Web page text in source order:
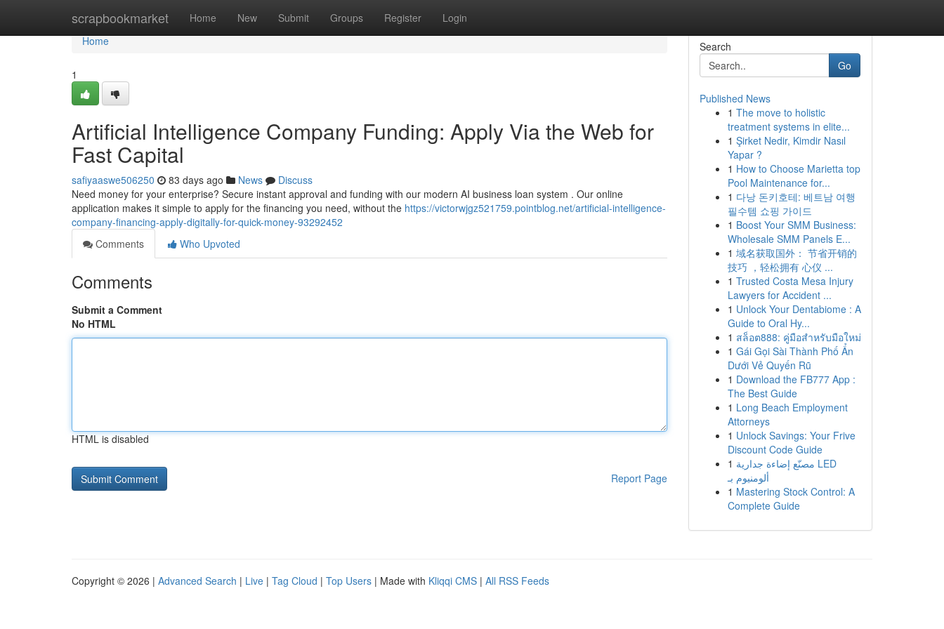
scrapbookmarket Home New Submit Groups Register Login
Home
Home
1
Artificial Intelligence Company Funding: Apply Via the Web for
Fast Capital
safiyaaswe506250 83 days ago News
Discuss
Need money for your enterprise? Secure instant approval and funding with our modern AI business loan system . Our online
application makes it simple to apply for the financing you need, without the https://victorwjgz521759.pointblog.net/artificial-intelligence-
company-financing-apply-digitally-for-quick-money-93292452
Comments
Who Upvoted
Comments
Submit a Comment
No HTML
HTML is disabled
Report Page
Search
Go
Published News
1 The move to holistic
treatment systems in elite...
1 Şirket Nedir, Kimdir Nasıl
Yapar ?
1 How to Choose Marietta top
Pool Maintenance for...
1 다낭 돈키호테: 베트남 여행
필수템 쇼핑 가이드
1 Boost Your SMM Business:
Wholesale SMM Panels E...
1 域名获取国外： 节省开销的
技巧 ，轻松拥有 心仪 ...
1 Trusted Costa Mesa Injury
Lawyers for Accident ...
1 Unlock Your Dentabiome : A
Guide to Oral Hy...
1 สล็อต888: คู่มือสำหรับมือใหม่
1 Gái Gọi Sài Thành Phố Ẩn
Dưới Vẻ Quyến Rũ
1 Download the FB777 App :
The Best Guide
1 Long Beach Employment
Attorneys
1 Unlock Savings: Your Frive
Discount Code Guide
1 مصنّع إضاءة جدارية LED
ألومنيوم بـ
1 Mastering Stock Control: A
Complete Guide
Copyright © 2026 | Advanced Search | Live | Tag Cloud | Top Users | Made with Kliqqi CMS | All RSS Feeds